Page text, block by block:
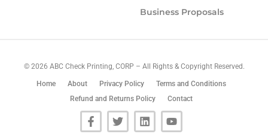
Business Proposals
© 2026 ABC Check Printing, CORP – All Rights & Copyright Reserved.
Home About Privacy Policy
Terms and Conditions
Refund and Returns Policy
Contact
F
a
T
w
L
i
Y
o